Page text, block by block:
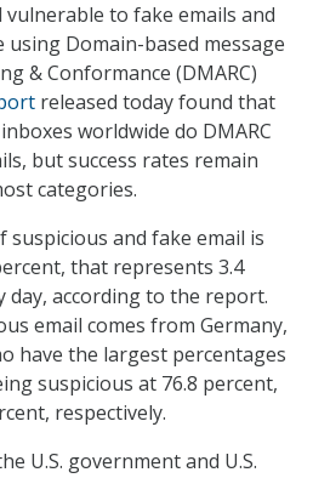
to fake emails and
using Domain-based message
& Conformance (DMARC)
released today found that
worldwide do DMARC
but success rates remain
categories.
and fake email is
that represents 3.4
day, according to the report.
email comes from Germany,
have the largest percentages
suspicious at 76.8 percent,
respectively.
U.S. government and U.S.